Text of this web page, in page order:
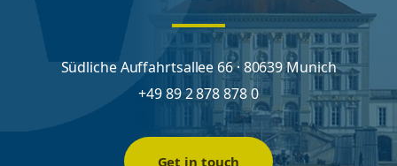
Südliche Auffahrtsallee 66 · 80639 Munich
+49 89 2 878 878 0
Get in touch